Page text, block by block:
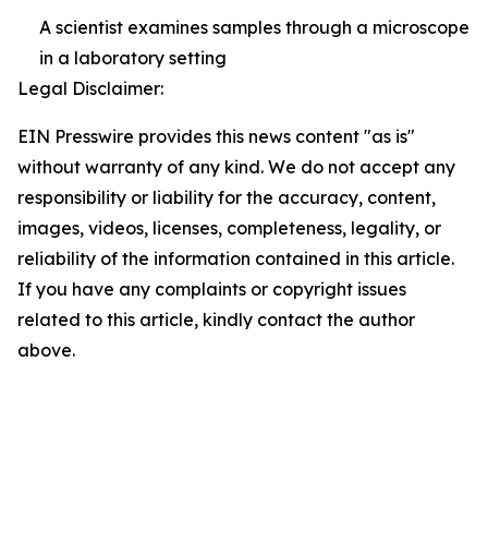
A scientist examines samples through a microscope
in a laboratory setting
Legal Disclaimer:
EIN Presswire provides this news content "as is"
without warranty of any kind. We do not accept any
responsibility or liability for the accuracy, content,
images, videos, licenses, completeness, legality, or
reliability of the information contained in this article.
If you have any complaints or copyright issues
related to this article, kindly contact the author
above.